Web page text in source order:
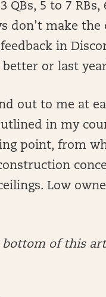
5 to 7 RBs,
don’t make the
in
or last
out to me at
in my
point, from
Low
bottom of this